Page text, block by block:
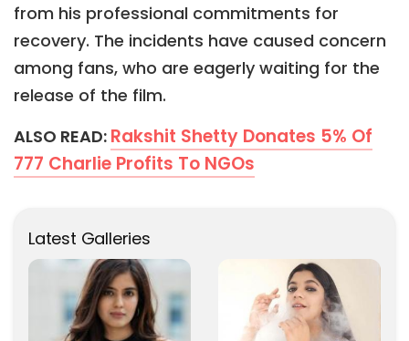
from his professional commitments for
recovery. The incidents have caused concern
among fans, who are eagerly waiting for the
release of the film.
ALSO READ: Rakshit Shetty Donates 5% Of
777 Charlie Profits To NGOs
Latest Galleries